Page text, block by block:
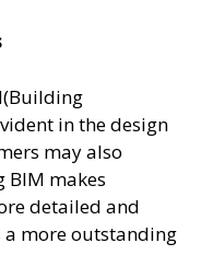
in the design
may also
makes
detailed and
a more outstanding